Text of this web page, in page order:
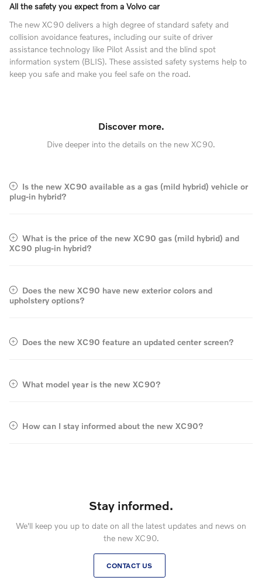
All the safety you expect from a Volvo car
The new XC90 delivers a high degree of standard safety and
collision avoidance features, including our suite of driver
assistance technology like Pilot Assist and the blind spot
information system (BLIS). These assisted safety systems help to
keep you safe and make you feel safe on the road.
Discover more.
Dive deeper into the details on the new XC90.
Is the new XC90 available as a gas (mild hybrid) vehicle or
plug-in hybrid?
What is the price of the new XC90 gas (mild hybrid) and
XC90 plug-in hybrid?
Does the new XC90 have new exterior colors and
upholstery options?
Does the new XC90 feature an updated center screen?
What model year is the new XC90?
How can I stay informed about the new XC90?
Stay informed.
We'll keep you up to date on all the latest updates and news on
the new XC90.
CONTACT US